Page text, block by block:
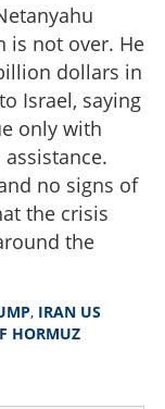
is not over. He
dollars in
Israel, saying
only with
no signs of
the crisis
the
, IRAN US
HORMUZ